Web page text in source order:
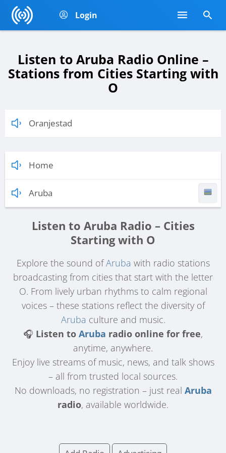
Login
Listen to Aruba Radio Online –
Stations from Cities Starting with
O
Oranjestad
Home
Aruba
Listen to Aruba Radio – Cities
Starting with O
Explore the sound ofAruba with radio stations
broadcasting from cities that start with the letter
O. From lively urban rhythms to calm regional
voices – these stations reflect the diversity of
Aruba culture and music.
🎧 Listen to Aruba radio online for free,
anytime, anywhere.
Enjoy live streams of music, news, and talk shows
– all from trusted local sources.
No downloads, no registration – just real Aruba
radio, available worldwide.